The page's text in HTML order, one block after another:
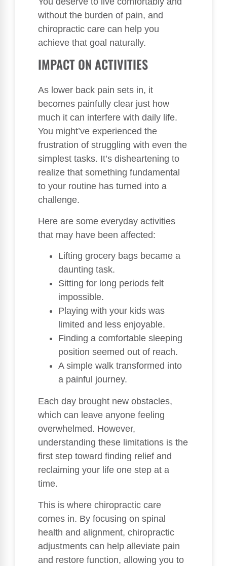
without the burden of pain, and
chiropractic care can help you
achieve that goal naturally.
IMPACT ON ACTIVITIES
As lower back pain sets in, it
becomes painfully clear just how
much it can interfere with daily life.
You might’ve experienced the
frustration of struggling with even the
simplest tasks. It’s disheartening to
realize that something fundamental
to your routine has turned into a
challenge.
Here are some everyday activities
that may have been affected:
Lifting grocery bags became a
daunting task.
Sitting for long periods felt
impossible.
Playing with your kids was
limited and less enjoyable.
Finding a comfortable sleeping
position seemed out of reach.
A simple walk transformed into
a painful journey.
Each day brought new obstacles,
which can leave anyone feeling
overwhelmed. However,
understanding these limitations is the
first step toward finding relief and
reclaiming your life one step at a
time.
This is where chiropractic care
comes in. By focusing on spinal
health and alignment, chiropractic
adjustments can help alleviate pain
and restore function, allowing you to